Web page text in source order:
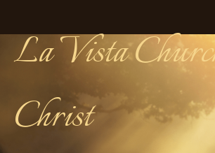
La Vista
Christ